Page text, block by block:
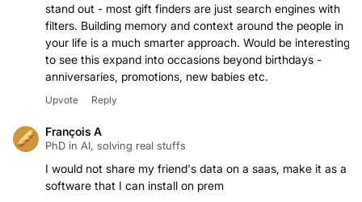
stand out - most gift finders are just search engines with
filters. Building memory and context around the people in
your life is a much smarter approach. Would be interesting
to see this expand into occasions beyond birthdays -
anniversaries, promotions, new babies etc.
Upvote Reply
François A
PhD in AI, solving real stuffs
I would not share my friend's data on a saas, make it as a
software that I can install on prem